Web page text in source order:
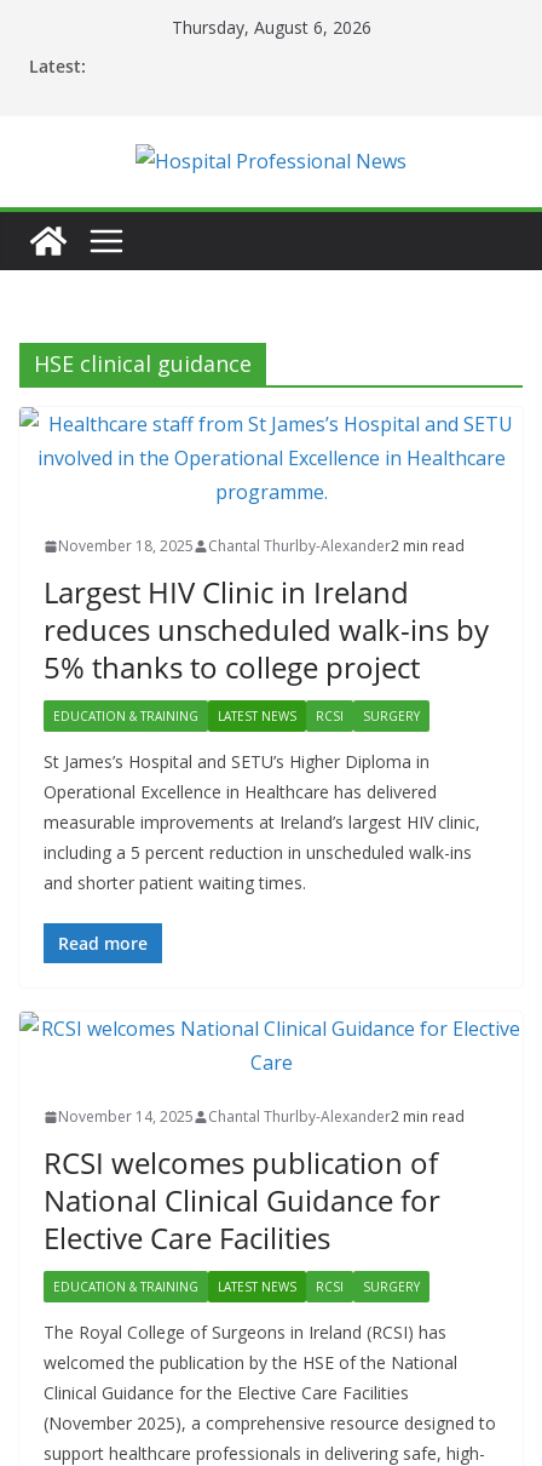
Thursday, August 6, 2026
Latest:
HSE clinical guidance
November 18, 2025 Chantal Thurlby-Alexander2 min read
Largest HIV Clinic in Ireland
reduces unscheduled walk-ins by
5% thanks to college project
EDUCATION & TRAINING LATEST NEWS RCSI SURGERY
St James’s Hospital and SETU’s Higher Diploma in
Operational Excellence in Healthcare has delivered
measurable improvements at Ireland’s largest HIV clinic,
including a 5 percent reduction in unscheduled walk-ins
and shorter patient waiting times.
Read more
November 14, 2025 Chantal Thurlby-Alexander2 min read
RCSI welcomes publication of
National Clinical Guidance for
Elective Care Facilities
EDUCATION & TRAINING LATEST NEWS RCSI SURGERY
The Royal College of Surgeons in Ireland (RCSI) has
welcomed the publication by the HSE of the National
Clinical Guidance for the Elective Care Facilities
(November 2025), a comprehensive resource designed to
support healthcare professionals in delivering safe, high-